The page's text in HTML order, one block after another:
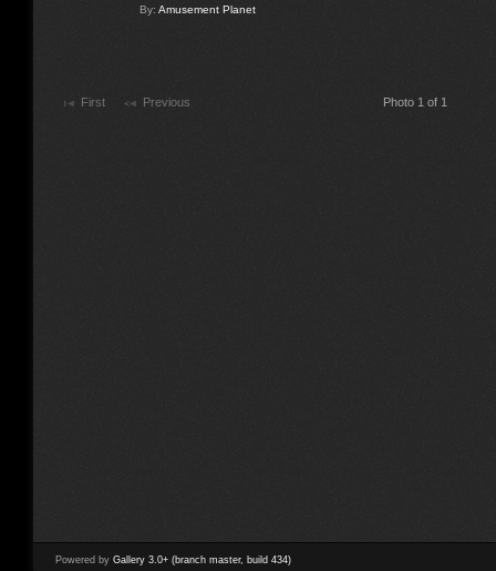
By: Amusement Planet
First Previous Photo 1 of 1
Powered by Gallery 3.0+ (branch master, build 434)